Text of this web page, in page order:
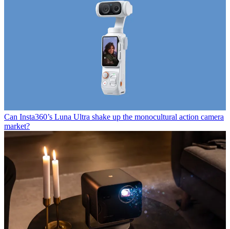
Can Insta360’s Luna Ultra shake up the monocultural action camera
market?